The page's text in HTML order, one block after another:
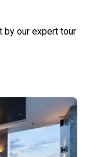
by our expert tour